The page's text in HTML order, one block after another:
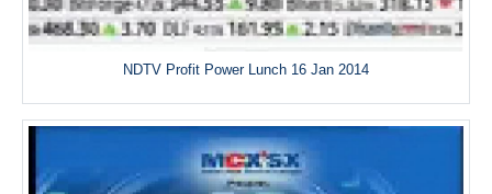
NDTV Profit Power Lunch 16 Jan 2014